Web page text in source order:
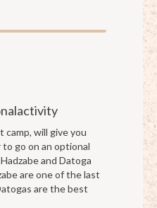
will give you
go on an optional
and Datoga
are one of the last
are the best